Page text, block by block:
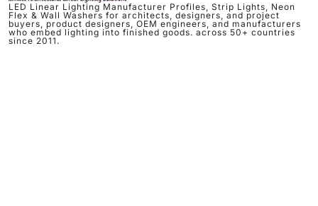
LED Linear Lighting Manufacturer Profiles, Strip Lights, Neon
Flex & Wall Washers for architects, designers, and project
buyers, product designers, OEM engineers, and manufacturers
who embed lighting into finished goods. across 50+ countries
since 2011.